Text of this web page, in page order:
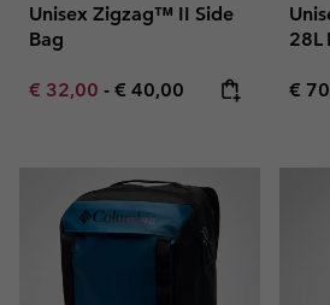
Unisex Zigzag™ II Side
Bag
Minimum sale price:
€ 32,00 - Maximum price:
€ 40,00
28L
€